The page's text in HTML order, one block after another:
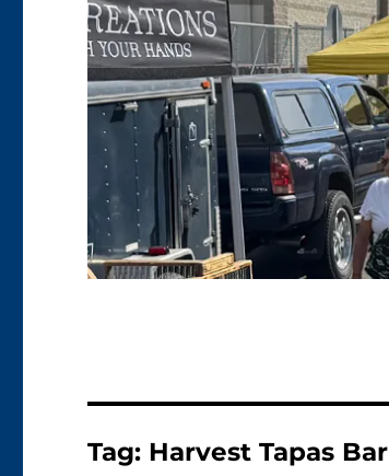
Tag: Harvest Tapas Bar